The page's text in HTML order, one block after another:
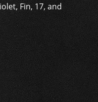
Fin, 17, and